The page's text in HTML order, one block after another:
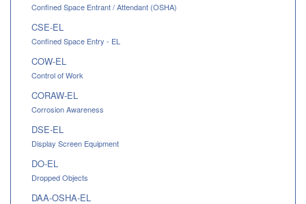
Confined Space Entrant / Attendant (OSHA)
CSE-EL
Confined Space Entry - EL
COW-EL
Control of Work
CORAW-EL
Corrosion Awareness
DSE-EL
Display Screen Equipment
DO-EL
Dropped Objects
DAA-OSHA-EL